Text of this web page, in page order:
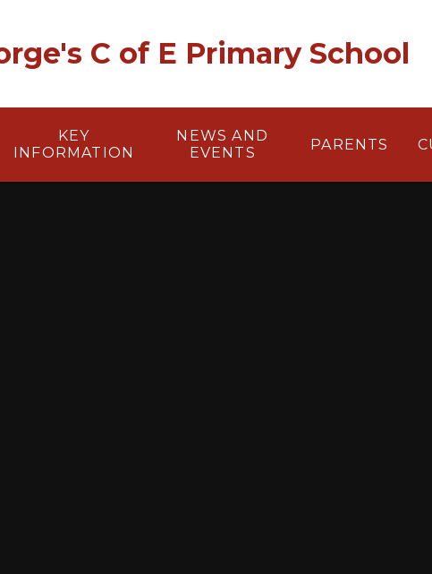
C of E Primary School
KEY
INFORMATION
NEWS AND
EVENTS
PARENTS